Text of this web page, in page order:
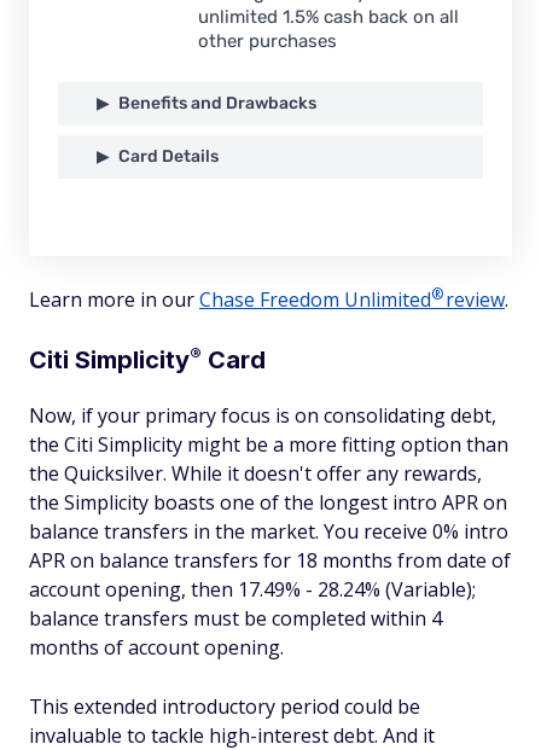
unlimited 1.5% cash back on all
other purchases
Benefits and Drawbacks
Card Details
Learn more in ourChase Freedom Unlimited®review.
Citi Simplicity® Card
Now, if your primary focus is on consolidating debt,
the Citi Simplicity might be a more fitting option than
the Quicksilver. While it doesn't offer any rewards,
the Simplicity boasts one of the longest intro APR on
balance transfers in the market. You receive 0% intro
APR on balance transfers for 18 months from date of
account opening, then 17.49% - 28.24% (Variable);
balance transfers must be completed within 4
months of account opening.
This extended introductory period could be
invaluable to tackle high-interest debt. And it